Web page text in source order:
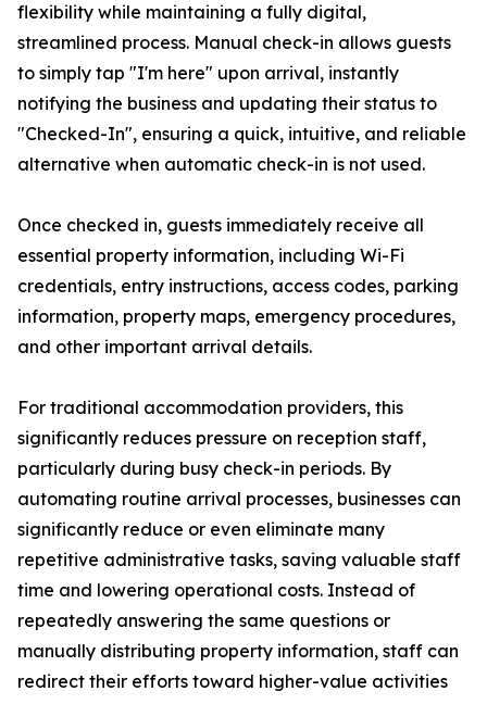
flexibility while maintaining a fully digital,
streamlined process. Manual check-in allows guests
to simply tap "I'm here" upon arrival, instantly
notifying the business and updating their status to
"Checked-In", ensuring a quick, intuitive, and reliable
alternative when automatic check-in is not used.
Once checked in, guests immediately receive all
essential property information, including Wi-Fi
credentials, entry instructions, access codes, parking
information, property maps, emergency procedures,
and other important arrival details.
For traditional accommodation providers, this
significantly reduces pressure on reception staff,
particularly during busy check-in periods. By
automating routine arrival processes, businesses can
significantly reduce or even eliminate many
repetitive administrative tasks, saving valuable staff
time and lowering operational costs. Instead of
repeatedly answering the same questions or
manually distributing property information, staff can
redirect their efforts toward higher-value activities